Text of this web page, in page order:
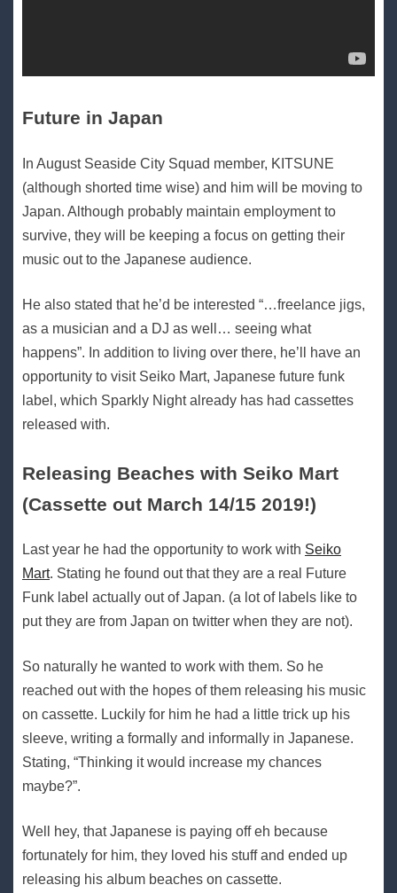
Future in Japan
In August Seaside City Squad member, KITSUNE
(although shorted time wise) and him will be moving to
Japan. Although probably maintain employment to
survive, they will be keeping a focus on getting their
music out to the Japanese audience.
He also stated that he’d be interested “…freelance jigs,
as a musician and a DJ as well… seeing what
happens”. In addition to living over there, he’ll have an
opportunity to visit Seiko Mart, Japanese future funk
label, which Sparkly Night already has had cassettes
released with.
Releasing Beaches with Seiko Mart
(Cassette out March 14/15 2019!)
Last year he had the opportunity to work with Seiko
Mart. Stating he found out that they are a real Future
Funk label actually out of Japan. (a lot of labels like to
put they are from Japan on twitter when they are not).
So naturally he wanted to work with them. So he
reached out with the hopes of them releasing his music
on cassette. Luckily for him he had a little trick up his
sleeve, writing a formally and informally in Japanese.
Stating, “Thinking it would increase my chances
maybe?”.
Well hey, that Japanese is paying off eh because
fortunately for him, they loved his stuff and ended up
releasing his album beaches on cassette.